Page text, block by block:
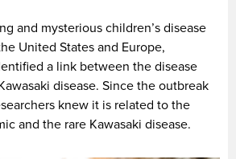
and mysterious children’s disease
United States and Europe,
a link between the disease
disease. Since the outbreak
knew it is related to the
and the rare Kawasaki disease.